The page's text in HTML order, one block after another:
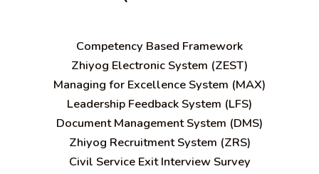
Competency Based Framework
Zhiyog Electronic System (ZEST)
Managing for Excellence System (MAX)
Leadership Feedback System (LFS)
Document Management System (DMS)
Zhiyog Recruitment System (ZRS)
Civil Service Exit Interview Survey